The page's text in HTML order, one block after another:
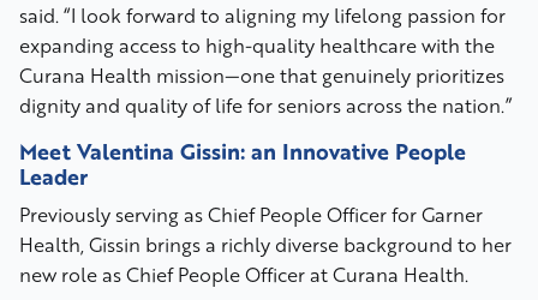
said. “I look forward to aligning my lifelong passion for
expanding access to high-quality healthcare with the
Curana Health mission—one that genuinely prioritizes
dignity and quality of life for seniors across the nation.”
Meet Valentina Gissin: an Innovative People
Leader
Previously serving as Chief People Officer for Garner
Health, Gissin brings a richly diverse background to her
new role as Chief People Officer at Curana Health.